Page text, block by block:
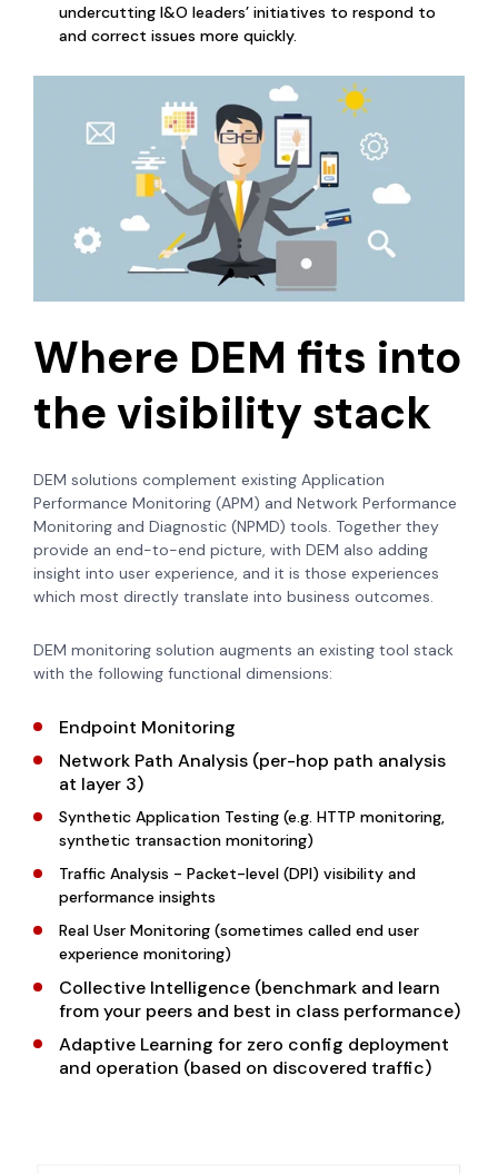
undercutting I&O leaders’ initiatives to respond to
and correct issues more quickly.
Where DEM fits into
the visibility stack
DEM solutions complement existing Application
Performance Monitoring (APM) and Network Performance
Monitoring and Diagnostic (NPMD) tools. Together they
provide an end-to-end picture, with DEM also adding
insight into user experience, and it is those experiences
which most directly translate into business outcomes.
DEM monitoring solution augments an existing tool stack
with the following functional dimensions:
Endpoint Monitoring
Network Path Analysis (per-hop path analysis
at layer 3)
Synthetic Application Testing (e.g. HTTP monitoring,
synthetic transaction monitoring)
Traffic Analysis - Packet-level (DPI) visibility and
performance insights
Real User Monitoring (sometimes called end user
experience monitoring)
Collective Intelligence (benchmark and learn
from your peers and best in class performance)
Adaptive Learning for zero config deployment
and operation (based on discovered traffic)